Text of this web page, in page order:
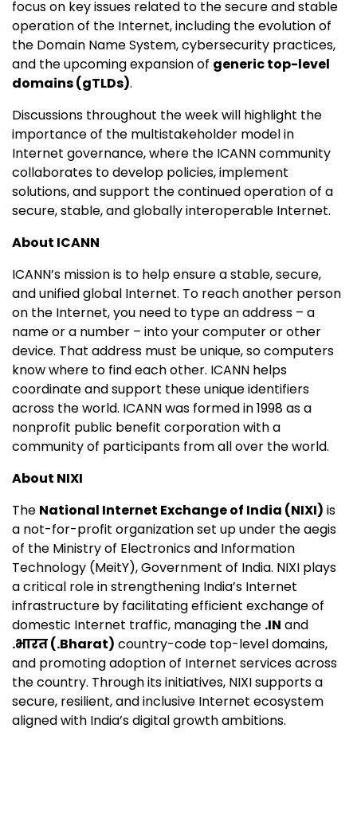
focus on key issues related to the secure and stable
operation of the Internet, including the evolution of
the Domain Name System, cybersecurity practices,
and the upcoming expansion of generic top-level
domains (gTLDs).
Discussions throughout the week will highlight the
importance of the multistakeholder model in
Internet governance, where the ICANN community
collaborates to develop policies, implement
solutions, and support the continued operation of a
secure, stable, and globally interoperable Internet.
About ICANN
ICANN’s mission is to help ensure a stable, secure,
and unified global Internet. To reach another person
on the Internet, you need to type an address – a
name or a number – into your computer or other
device. That address must be unique, so computers
know where to find each other. ICANN helps
coordinate and support these unique identifiers
across the world. ICANN was formed in 1998 as a
nonprofit public benefit corporation with a
community of participants from all over the world.
About NIXI
The National Internet Exchange of India (NIXI) is
a not-for-profit organization set up under the aegis
of the Ministry of Electronics and Information
Technology (MeitY), Government of India. NIXI plays
a critical role in strengthening India’s Internet
infrastructure by facilitating efficient exchange of
domestic Internet traffic, managing the .IN and
.भारत (.Bharat) country-code top-level domains,
and promoting adoption of Internet services across
the country. Through its initiatives, NIXI supports a
secure, resilient, and inclusive Internet ecosystem
aligned with India’s digital growth ambitions.